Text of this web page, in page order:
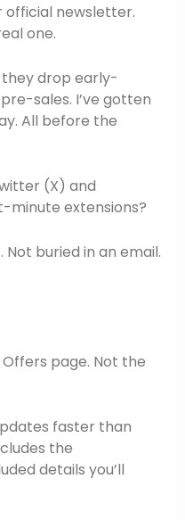
official newsletter.
one.
they drop early-
sales. I’ve gotten
All before the
(X) and
minute extensions?
buried in an email.
page. Not the
faster than
the
details you’ll